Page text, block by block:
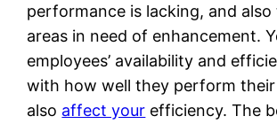
performance is lacking, and
areas in need of enhancement.
employees’ availability and
with how well they perform their
also affect your efficiency. The